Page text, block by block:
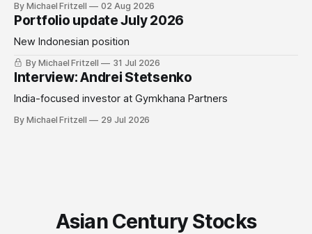
By Michael Fritzell 02 Aug 2026
Portfolio update July 2026
New Indonesian position
By Michael Fritzell 31 Jul 2026
Interview: Andrei Stetsenko
India-focused investor at Gymkhana Partners
By Michael Fritzell 29 Jul 2026
Asian Century Stocks